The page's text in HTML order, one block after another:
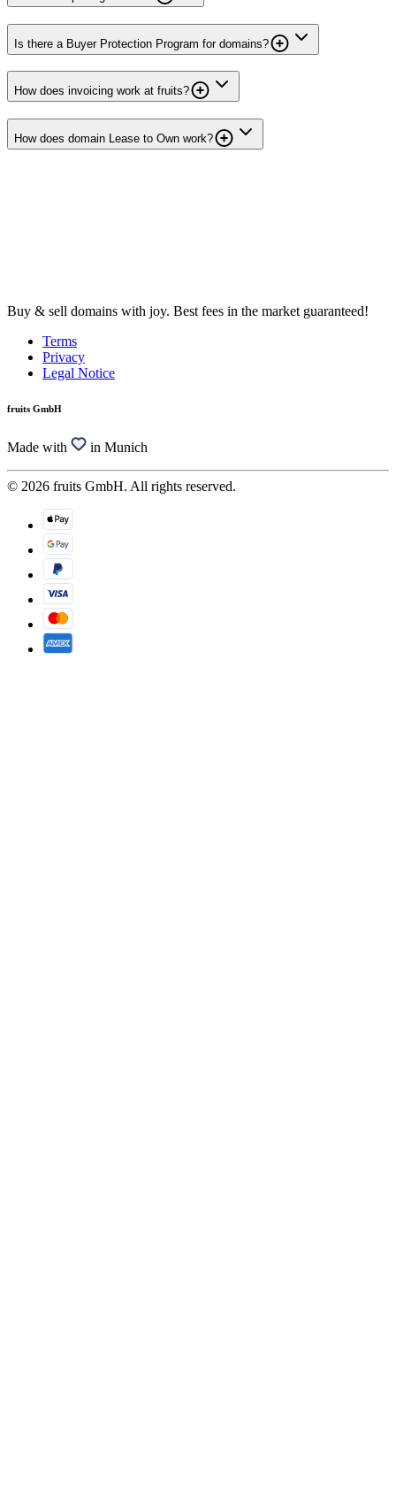
Is there a Buyer Protection Program for domains?
How does invoicing work at fruits?
How does domain Lease to Own work?
Buy & sell domains with joy. Best fees in the market guaranteed!
Terms
Privacy
Legal Notice
fruits GmbH
Made with in Munich
© 2026 fruits GmbH. All rights reserved.